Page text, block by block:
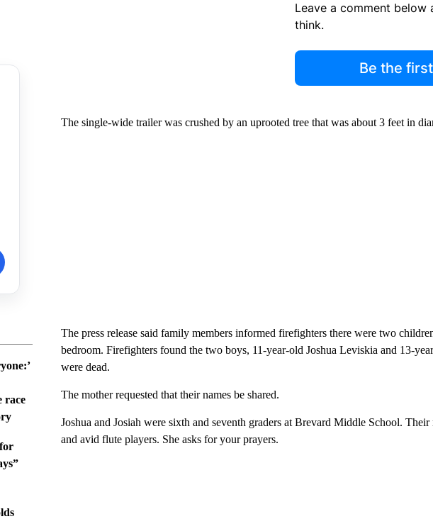
race
Leave a comment below
think.
Be the
The single-wide trailer was crushed by an uprooted tree that was about 3 feet in
The press release said family members informed firefighters there were two
bedroom. Firefighters found the two boys, 11-year-old Joshua Leviskia and 13-
were dead.
The mother requested that their names be shared.
Joshua and Josiah were sixth and seventh graders at Brevard Middle School.
and avid flute players. She asks for your prayers.